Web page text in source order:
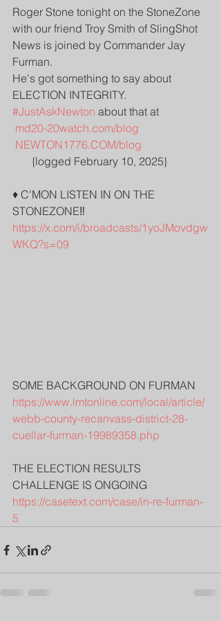
Roger Stone tonight on the StoneZone
with our friend Troy Smith of SlingShot
News is joined by Commander Jay
Furman.
He's got something to say about
ELECTION INTEGRITY.
#JustAskNewton about that at
md20-20watch.com/blog
NEWTON1776.COM/blog
       {logged February 10, 2025}
♦️ C'MON LISTEN IN ON THE
STONEZONE‼️
https://x.com/i/broadcasts/1yoJMovdgw
WKQ?s=09
SOME BACKGROUND ON FURMAN
https://www.lmtonline.com/local/article/
webb-county-recanvass-district-28-
cuellar-furman-19989358.php
THE ELECTION RESULTS
CHALLENGE IS ONGOING
https://casetext.com/case/in-re-furman-
5